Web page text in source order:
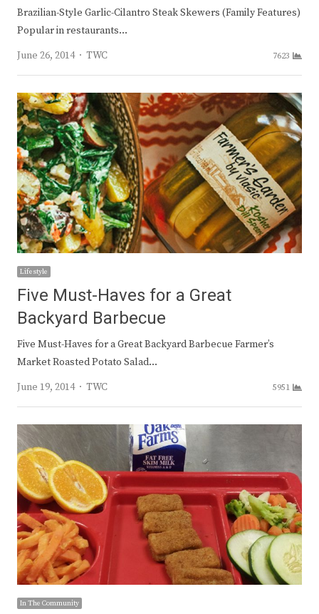
Brazilian-Style Garlic-Cilantro Steak Skewers (Family Features)
Popular in restaurants…
June 26, 2014
Author
TWC 7623
Lifestyle
Five Must-Haves for a Great
Backyard Barbecue
Five Must-Haves for a Great Backyard Barbecue Farmer’s
Market Roasted Potato Salad…
June 19, 2014
Author
TWC 5951
In The Community